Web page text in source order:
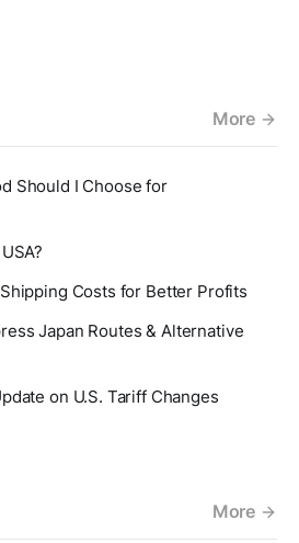
More
Should I Choose for
Costs for Better Profits
Japan Routes & Alternative
on U.S. Tariff Changes
More